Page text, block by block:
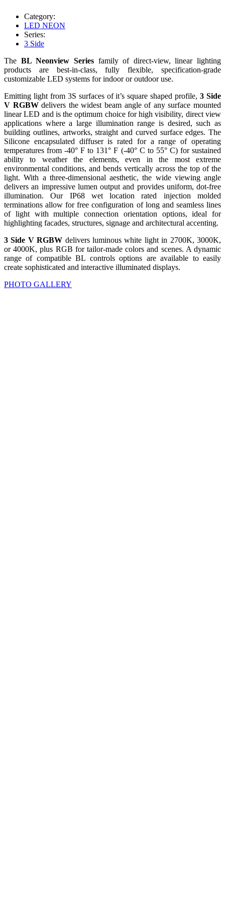
Category:
LED NEON
Series:
3 Side
The BL Neonview Seriesfamily of direct-view, linear lighting
products are best-in-class, fully flexible, specification-grade
customizable LED systems for indoor or outdoor use.
Emitting light from 3S surfaces of it’s square shaped profile,3 Side
V RGBWdelivers the widest beam angle of any surface mounted
linear LED and is the optimum choice for high visibility, direct view
applications where a large illumination range is desired, such as
building outlines, artworks, straight and curved surface edges. The
Silicone encapsulated diffuser is rated for a range of operating
temperatures from -40° F to 131° F (-40° C to 55° C) for sustained
ability to weather the elements, even in the most extreme
environmental conditions, and bends vertically across the top of the
light. With a three-dimensional aesthetic, the wide viewing angle
delivers an impressive lumen output and provides uniform, dot-free
illumination. Our IP68 wet location rated injection molded
terminations allow for free configuration of long and seamless lines
of light with multiple connection orientation options, ideal for
highlighting facades, structures, signage and architectural accenting.
3 Side V RGBW delivers luminous white light in 2700K, 3000K,
or 4000K, plus RGB for tailor-made colors and scenes. A dynamic
range of compatible BL controls options are available to easily
create sophisticated and interactive illuminated displays.
PHOTO GALLERY